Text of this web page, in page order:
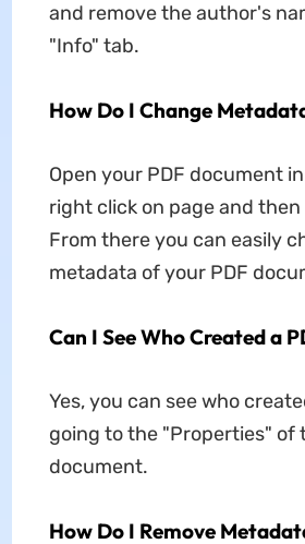
and remove the author's
"Info" tab.
How Do I Change
Open your PDF document
right click on page and
From there you can easily
metadata of your PDF
Can I See Who Created a
Yes, you can see who
going to the "Properties" of
document.
How Do I Remove